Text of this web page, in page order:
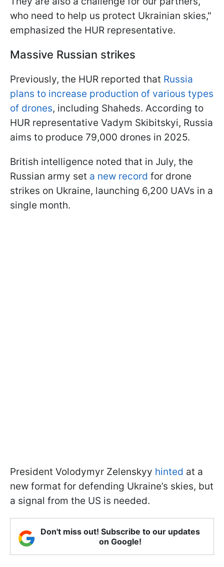
who need to help us protect Ukrainian skies,"
emphasized the HUR representative.
Massive Russian strikes
Previously, the HUR reported that Russia
plans to increase production of various types
of drones, including Shaheds. According to
HUR representative Vadym Skibitskyi, Russia
aims to produce 79,000 drones in 2025.
British intelligence noted that in July, the
Russian army set a new record for drone
strikes on Ukraine, launching 6,200 UAVs in a
single month.
President Volodymyr Zelenskyy hinted at a
new format for defending Ukraine’s skies, but
a signal from the US is needed.
Don't miss out! Subscribe to our updates
on Google!